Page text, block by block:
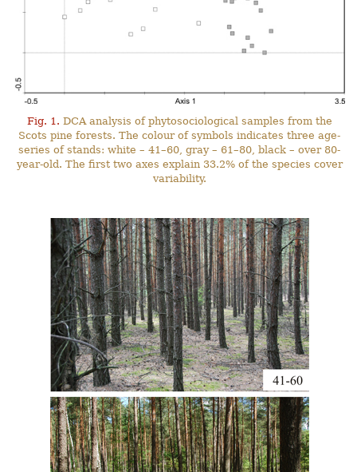
Fig. 1. DCA analysis of phytosociological samples from the
Scots pine forests. The colour of symbols indicates three age-
series of stands: white – 41–60, gray – 61–80, black – over 80-
year-old. The first two axes explain 33.2% of the species cover
variability.